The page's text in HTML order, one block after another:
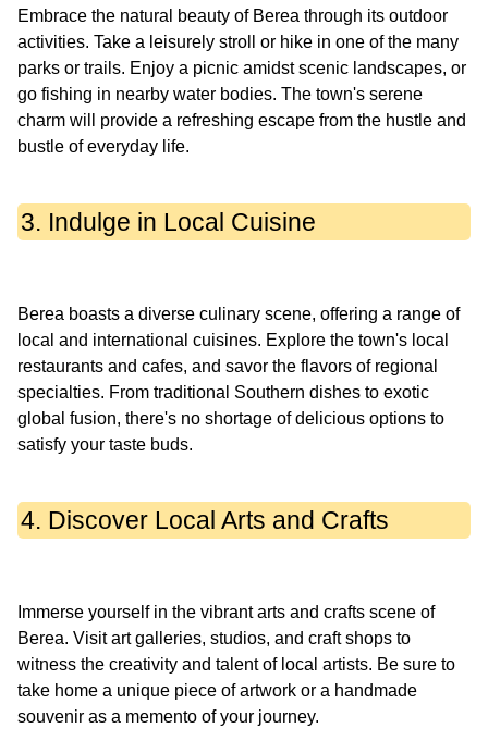
Embrace the natural beauty of Berea through its outdoor
activities. Take a leisurely stroll or hike in one of the many
parks or trails. Enjoy a picnic amidst scenic landscapes, or
go fishing in nearby water bodies. The town's serene
charm will provide a refreshing escape from the hustle and
3. Indulge in Local Cuisine
Berea boasts a diverse culinary scene, offering a range of
local and international cuisines. Explore the town's local
restaurants and cafes, and savor the flavors of regional
specialties. From traditional Southern dishes to exotic
global fusion, there's no shortage of delicious options to
4. Discover Local Arts and Crafts
Immerse yourself in the vibrant arts and crafts scene of
Berea. Visit art galleries, studios, and craft shops to
witness the creativity and talent of local artists. Be sure to
take home a unique piece of artwork or a handmade